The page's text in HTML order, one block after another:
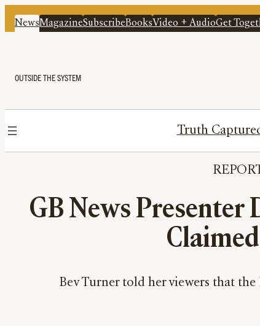
NewsMagazineSubscribeBooksVideo + AudioGet
OUTSIDE THE SYSTEM
Truth
GB News Presenter
Bev Turner told her viewers that